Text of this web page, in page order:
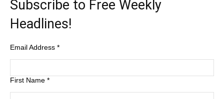
Subscribe to Free Weekly
Headlines!
Email Address *
First Name *